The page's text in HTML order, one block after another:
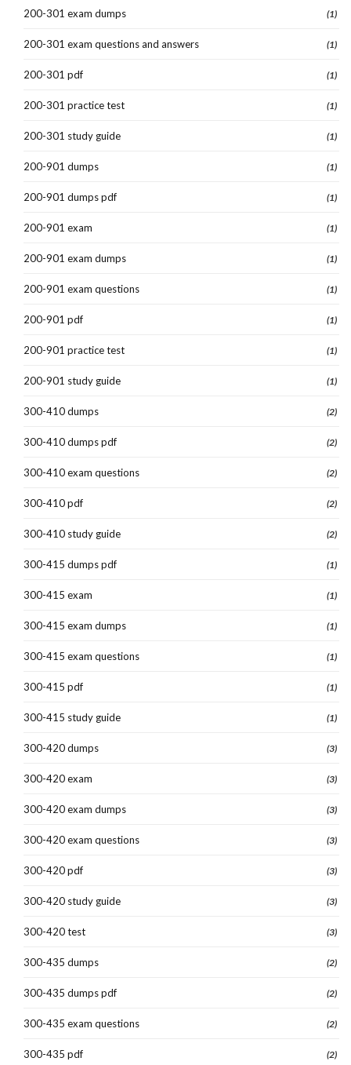
200-301 exam dumps (1)
200-301 exam questions and answers (1)
200-301 pdf (1)
200-301 practice test (1)
200-301 study guide (1)
200-901 dumps (1)
200-901 dumps pdf (1)
200-901 exam (1)
200-901 exam dumps (1)
200-901 exam questions (1)
200-901 pdf (1)
200-901 practice test (1)
200-901 study guide (1)
300-410 dumps (2)
300-410 dumps pdf (2)
300-410 exam questions (2)
300-410 pdf (2)
300-410 study guide (2)
300-415 dumps pdf (1)
300-415 exam (1)
300-415 exam dumps (1)
300-415 exam questions (1)
300-415 pdf (1)
300-415 study guide (1)
300-420 dumps (3)
300-420 exam (3)
300-420 exam dumps (3)
300-420 exam questions (3)
300-420 pdf (3)
300-420 study guide (3)
300-420 test (3)
300-435 dumps (2)
300-435 dumps pdf (2)
300-435 exam questions (2)
300-435 pdf (2)